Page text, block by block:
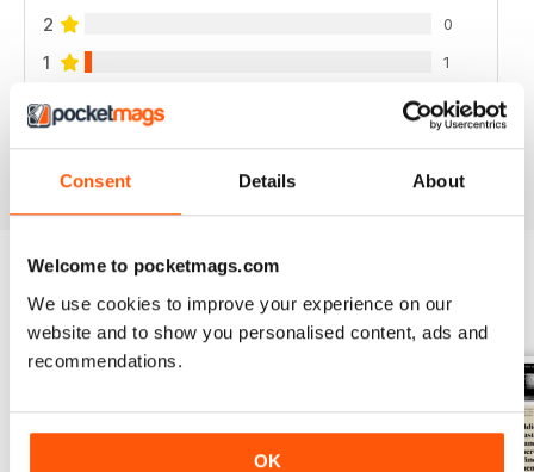
Consent Details About
Welcome to pocketmags.com
We use cookies to improve your experience on our
website and to show you personalised content, ads and
recommendations.
OK
2 0
1 1
VIEW REVIEWS
BACK ISSUES View All